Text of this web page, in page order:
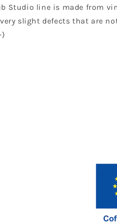
Studio line is made from
slight defects that are
)